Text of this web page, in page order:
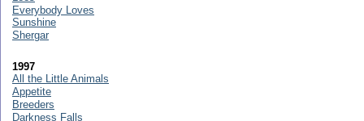
Everybody Loves
Sunshine
Shergar
1997
All the Little Animals
Appetite
Breeders
Darkness Falls